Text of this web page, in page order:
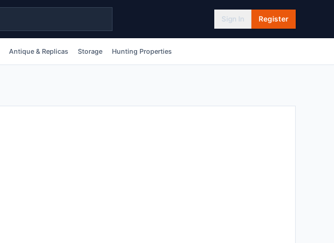
Sign In Register
Antique & Replicas Storage Hunting Properties